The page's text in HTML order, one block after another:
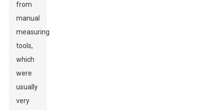
from
manual
measuring
tools,
which
were
usually
very